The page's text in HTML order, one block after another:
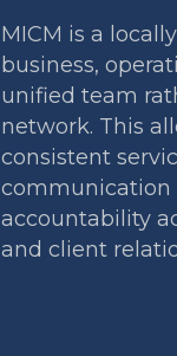
MICM is a
business,
unified team
network. This
consistent
communication
accountability
and client